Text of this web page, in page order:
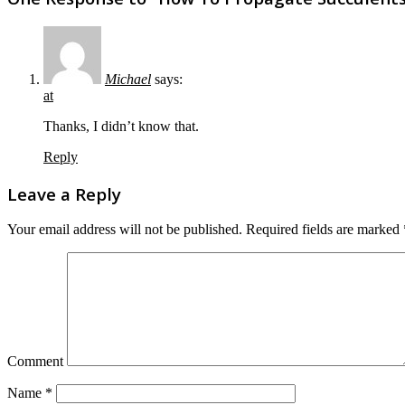
Michael says:
at
Thanks, I didn’t know that.
Reply
Leave a Reply
Your email address will not be published. Required fields are marked
Comment
Name *